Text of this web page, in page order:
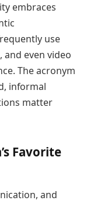
embraces
use
even video
The acronym
informal
matter
Favorite
and